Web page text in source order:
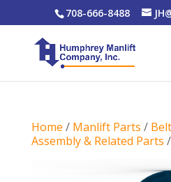
708-666-8488
Home / Manlift Parts /
Assembly & Related Parts